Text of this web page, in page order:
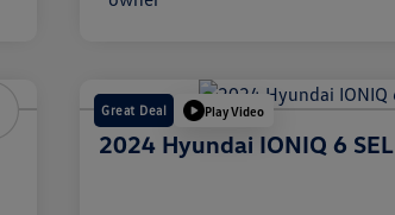
Great Deal Play Video
2024 Hyundai IONIQ 6 SEL